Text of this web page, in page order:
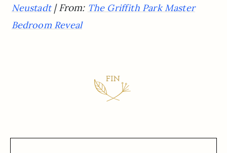
Neustadt| From: The Griffith Park Master
Bedroom Reveal